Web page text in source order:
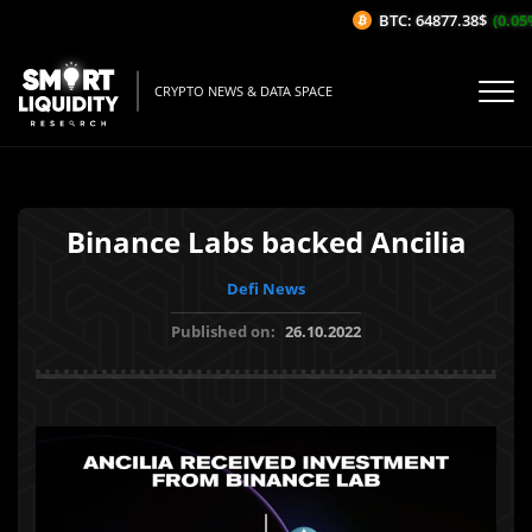
CRYPTO NEWS & DATA SPACE
Binance Labs backed Ancilia
Defi News
Published on: 26.10.2022
BTC: 64877.38$